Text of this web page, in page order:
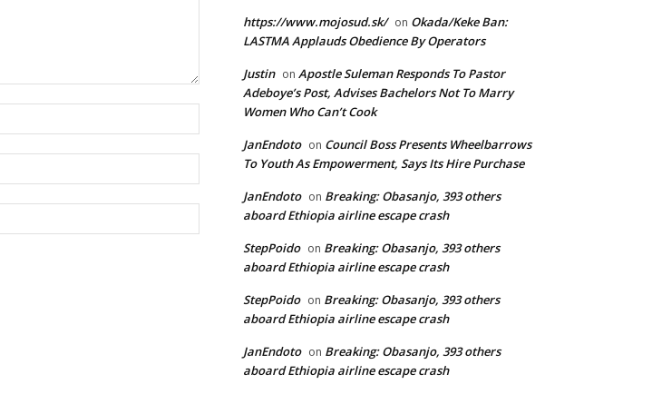
Website:
https://www.mojosud.sk/ on Okada/Keke Ban:
LASTMA Applauds Obedience By Operators
Justin on Apostle Suleman Responds To Pastor
Adeboye’s Post, Advises Bachelors Not To Marry
Women Who Can’t Cook
JanEndoto on Council Boss Presents Wheelbarrows
To Youth As Empowerment, Says Its Hire Purchase
JanEndoto on Breaking: Obasanjo, 393 others
aboard Ethiopia airline escape crash
StepPoido on Breaking: Obasanjo, 393 others
aboard Ethiopia airline escape crash
StepPoido on Breaking: Obasanjo, 393 others
aboard Ethiopia airline escape crash
JanEndoto on Breaking: Obasanjo, 393 others
aboard Ethiopia airline escape crash